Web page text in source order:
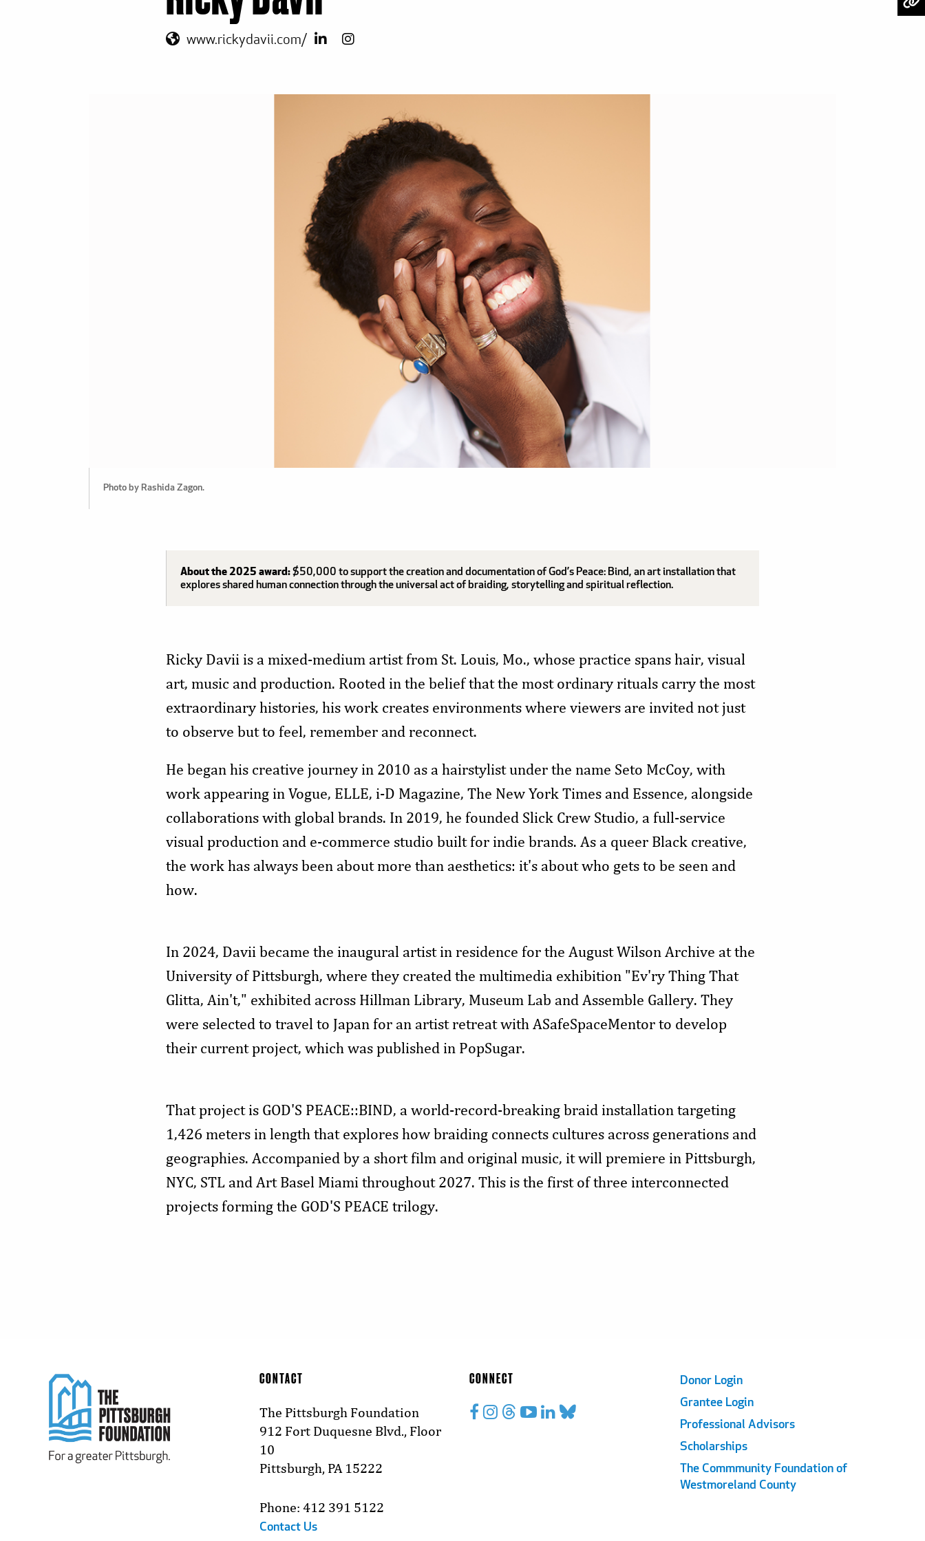
www.rickydavii.com/ Ricky Davii LinkedIn
Ricky Davii Instagram
Photo by Rashida Zagon.
About the 2025 award:$50,000 to support the creation and documentation of God’s Peace: Bind, an art installation that
explores shared human connection through the universal act of braiding, storytelling and spiritual reflection.
Ricky Davii is a mixed-medium artist from St. Louis, Mo., whose practice spans hair, visual
art, music and production. Rooted in the belief that the most ordinary rituals carry the most
extraordinary histories, his work creates environments where viewers are invited not just
to observe but to feel, remember and reconnect.
He began his creative journey in 2010 as a hairstylist under the name Seto McCoy, with
work appearing in Vogue, ELLE, i-D Magazine, The New York Times and Essence, alongside
collaborations with global brands. In 2019, he founded Slick Crew Studio, a full-service
visual production and e-commerce studio built for indie brands. As a queer Black creative,
the work has always been about more than aesthetics: it's about who gets to be seen and
how.
In 2024, Davii became the inaugural artist in residence for the August Wilson Archive at the
University of Pittsburgh, where they created the multimedia exhibition "Ev'ry Thing That
Glitta, Ain't," exhibited across Hillman Library, Museum Lab and Assemble Gallery. They
were selected to travel to Japan for an artist retreat with ASafeSpaceMentor to develop
their current project, which was published in PopSugar.
That project is GOD'S PEACE::BIND, a world-record-breaking braid installation targeting
1,426 meters in length that explores how braiding connects cultures across generations and
geographies. Accompanied by a short film and original music, it will premiere in Pittsburgh,
NYC, STL and Art Basel Miami throughout 2027. This is the first of three interconnected
projects forming the GOD'S PEACE trilogy.
CONTACT
The Pittsburgh Foundation
912 Fort Duquesne Blvd., Floor
10
Pittsburgh, PA 15222
Phone: 412 391 5122
Contact Us
CONNECT
Footer
Links
Donor Login
Grantee Login
Professional Advisors
Scholarships
The Commmunity Foundation of
Westmoreland County